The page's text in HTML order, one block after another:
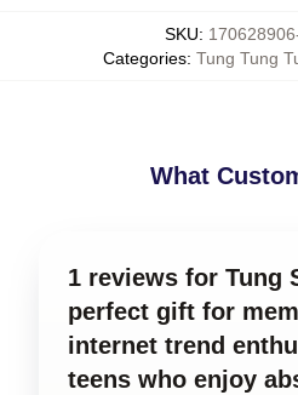
SKU:
Categories: Tung Tung
What
1 reviews for Tung
perfect gift for
internet trend
teens who enjoy